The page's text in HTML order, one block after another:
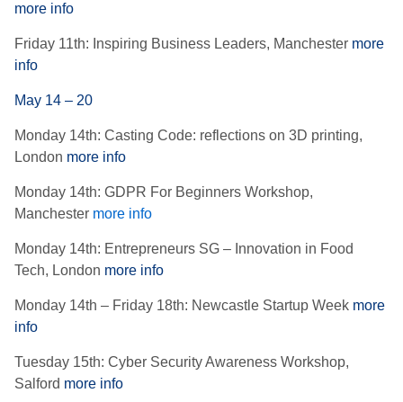
more info
Friday 11th: Inspiring Business Leaders, Manchester more
info
May 14 – 20
Monday 14th: Casting Code: reflections on 3D printing,
London more info
Monday 14th: GDPR For Beginners Workshop,
Manchester more info
Monday 14th: Entrepreneurs SG – Innovation in Food
Tech, London more info
Monday 14th – Friday 18th: Newcastle Startup Week more
info
Tuesday 15th: Cyber Security Awareness Workshop,
Salford more info